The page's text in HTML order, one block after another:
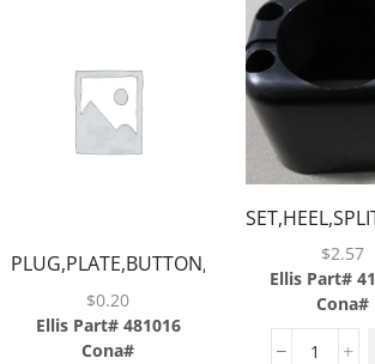
PLUG,PLATE,BUTTON,BLUE
$0.20
Ellis Part# 481016
Cona#
II &
$2.57
Ellis Part#
Cona#